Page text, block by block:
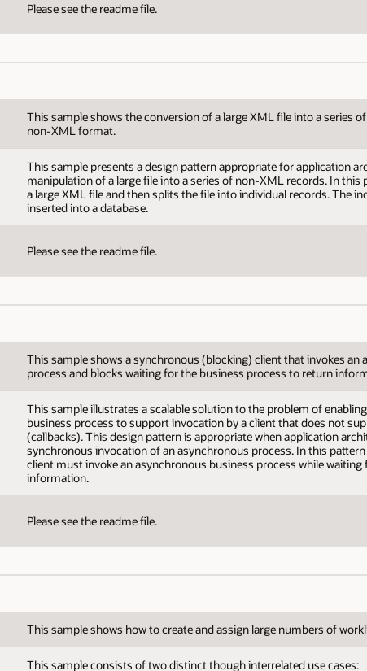
Please see the readme file.
This sample shows the conversion of a large XML file into a series
non-XML format.
This sample presents a design pattern appropriate for application
manipulation of a large file into a series of non-XML records. In this
a large XML file and then splits the file into individual records. The
inserted into a database.
Please see the readme file.
This sample shows a synchronous (blocking) client that invokes an
process and blocks waiting for the business process to return
This sample illustrates a scalable solution to the problem of
business process to support invocation by a client that does not
(callbacks). This design pattern is appropriate when application
synchronous invocation of an asynchronous process. In this
client must invoke an asynchronous business process while
information.
Please see the readme file.
This sample shows how to create and assign large numbers of
This sample consists of two distinct though interrelated use cases: